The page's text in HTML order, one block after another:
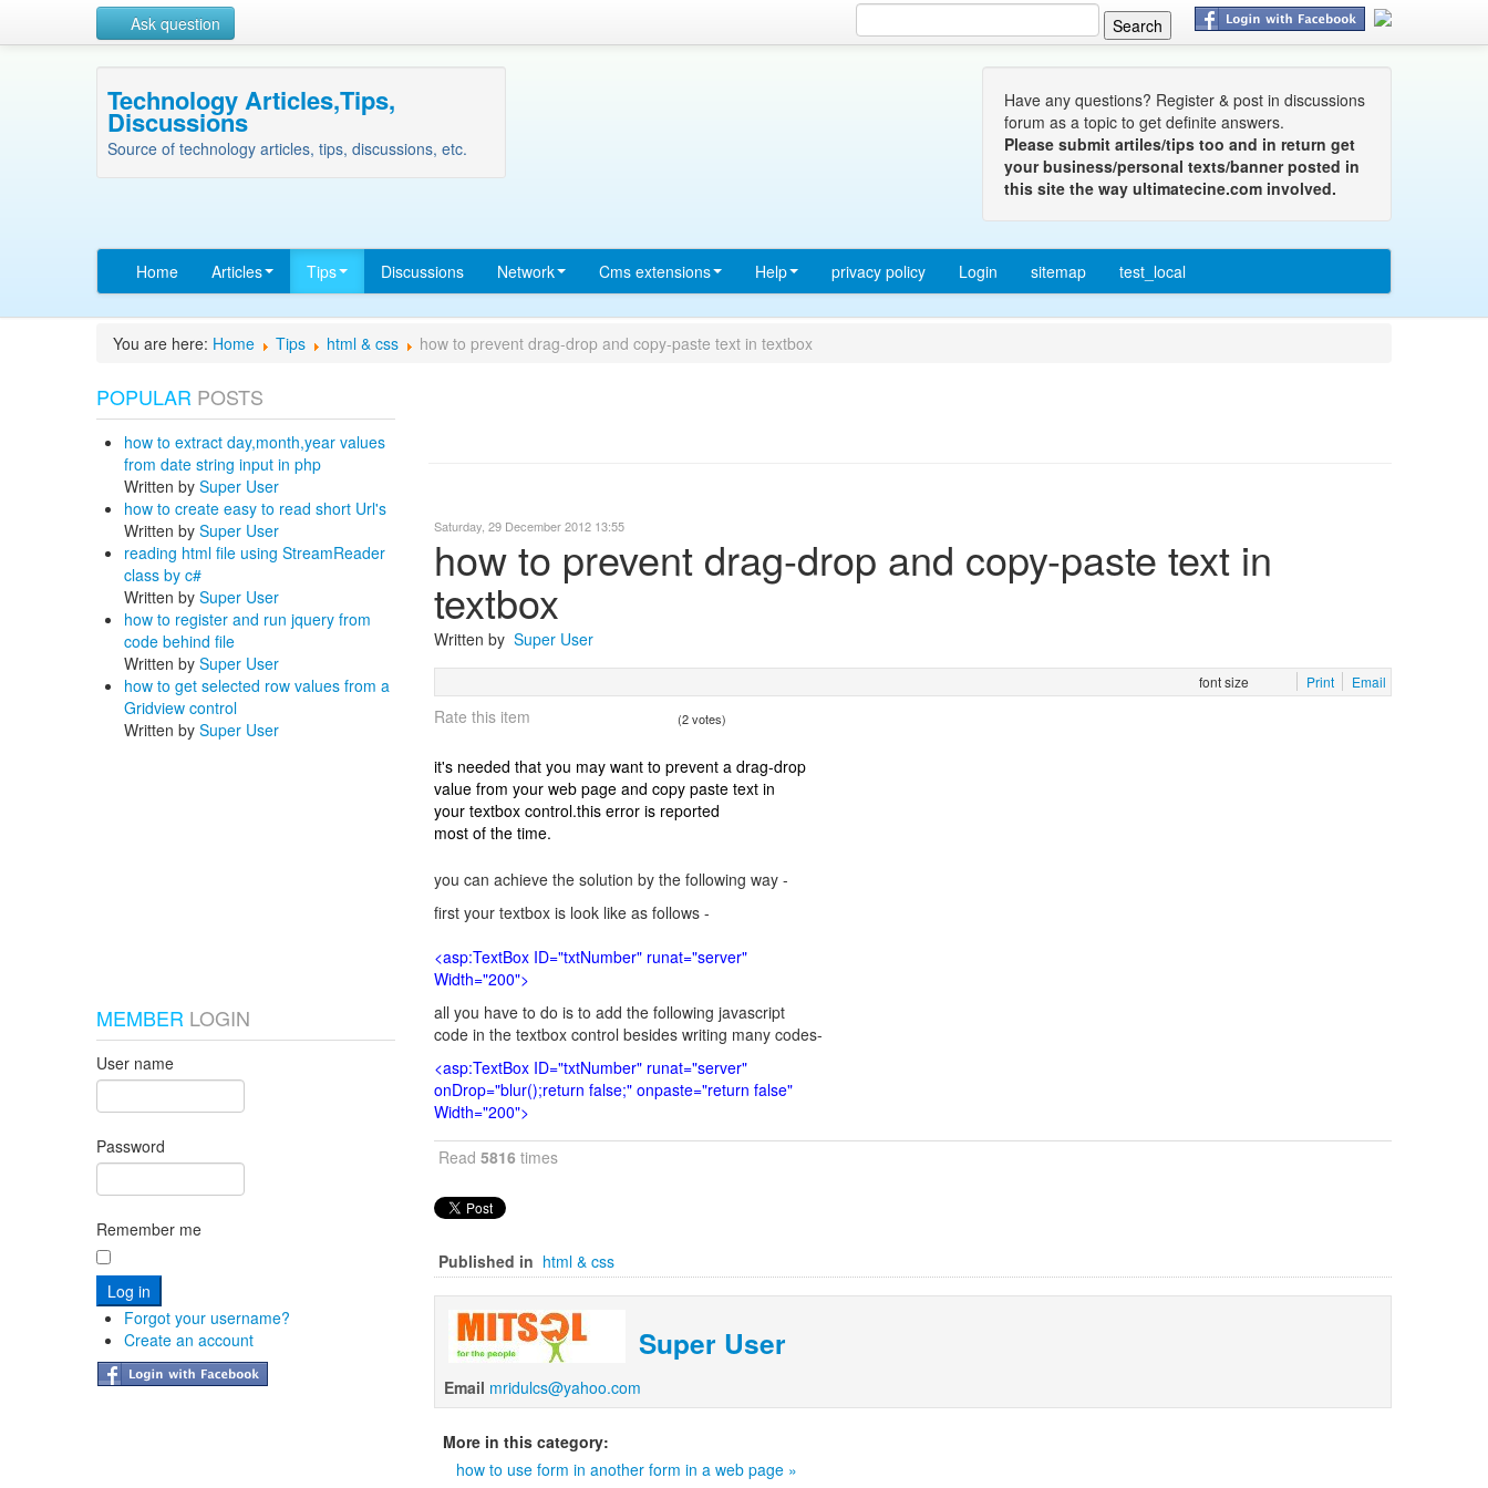
Ask question
Technology Articles,Tips,
Discussions
Source of technology articles, tips, discussions, etc.
Have any questions? Register & post in discussions
forum as a topic to get definite answers.
Please submit artiles/tips too and in return get
your business/personal texts/banner posted in
this site the way ultimatecine.com involved.
Home Articles Tips Discussions Network Cms extensions Help privacy policy Login sitemap test_local
You are here: Home Tips html & css how to prevent drag-drop and copy-paste text in textbox
POPULAR POSTS
how to extract day,month,year values
from date string input in php
Written by Super User
how to create easy to read short Url's
Written by Super User
reading html file using StreamReader
class by c#
Written by Super User
how to register and run jquery from
code behind file
Written by Super User
how to get selected row values from a
Gridview control
Written by Super User
MEMBER LOGIN
User name
Password
Remember me
Forgot your username?
Create an account
Saturday, 29 December 2012 13:55
how to prevent drag-drop and copy-paste text in
textbox
Written by Super User
font size Print Email
Rate this item (2 votes)
it's needed that you may want to prevent a drag-drop
value from your web page and copy paste text in
your textbox control.this error is reported
most of the time.
you can achieve the solution by the following way -
first your textbox is look like as follows -
<asp:TextBox ID="txtNumber" runat="server"
Width="200">
all you have to do is to add the following javascript
code in the textbox control besides writing many codes-
<asp:TextBox ID="txtNumber" runat="server"
onDrop="blur();return false;" onpaste="return false"
Width="200">
Read 5816 times
Published in html & css
Super User
Email mridulcs@yahoo.com
More in this category:
how to use form in another form in a web page »